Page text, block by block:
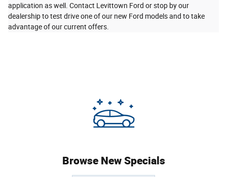
application as well. Contact Levittown Ford or stop by our
dealership to test drive one of our new Ford models and to take
advantage of our current offers.
Browse New Specials